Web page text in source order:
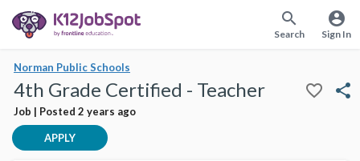
search
Search
account_circle
Sign In
Norman Public Schools
4th Grade Certified - Teacher
Job | Posted 2 years ago
favorite_border share
APPLY